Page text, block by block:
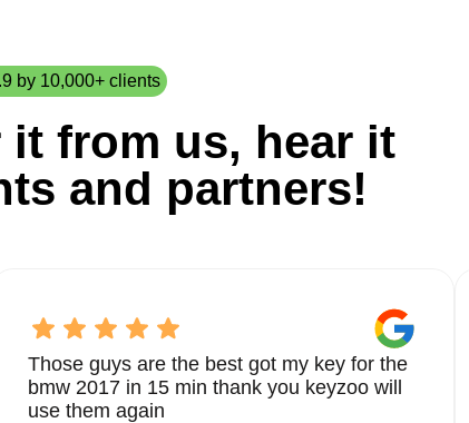
by 10,000+ clients
from us, hear it
and partners!
Those guys are the best got my key for the
bmw 2017 in 15 min thank you keyzoo will
use them again